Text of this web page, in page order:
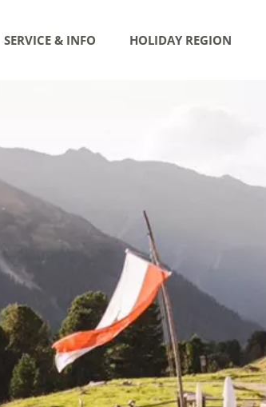
SERVICE & INFO HOLIDAY REGION